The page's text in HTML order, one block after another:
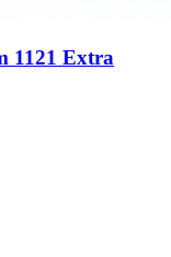
1121 Extra